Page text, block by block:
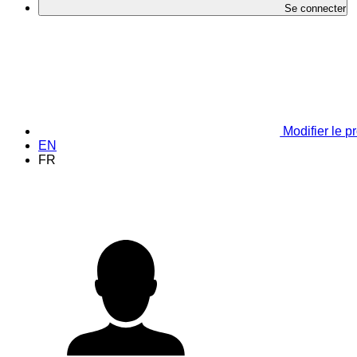
Se connecter
Modifier le
EN
FR